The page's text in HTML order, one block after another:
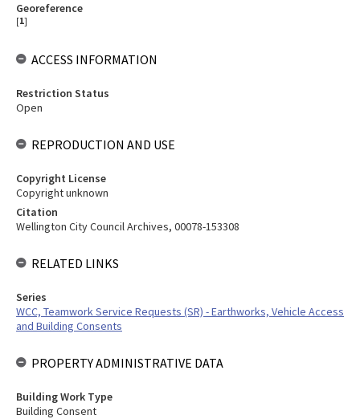
Georeference
[1]
ACCESS INFORMATION
Restriction Status
Open
REPRODUCTION AND USE
Copyright License
Copyright unknown
Citation
Wellington City Council Archives, 00078-153308
RELATED LINKS
Series
WCC, Teamwork Service Requests (SR) - Earthworks, Vehicle Access
and Building Consents
PROPERTY ADMINISTRATIVE DATA
Building Work Type
Building Consent